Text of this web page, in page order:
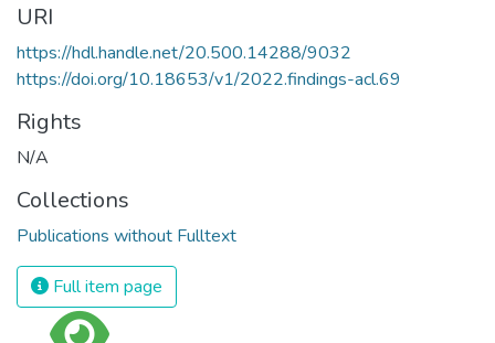
URI
https://hdl.handle.net/20.500.14288/9032
https://doi.org/10.18653/v1/2022.findings-acl.69
Rights
N/A
Collections
Publications without Fulltext
Full item page